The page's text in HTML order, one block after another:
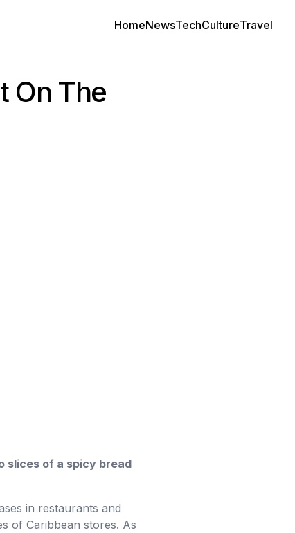
HomeNewsTechCultureTravel
On The
slices of a spicy bread
in restaurants and
of Caribbean stores. As